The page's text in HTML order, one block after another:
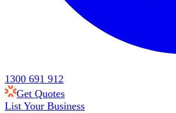
1300 691 912
Get Quotes
List Your Business